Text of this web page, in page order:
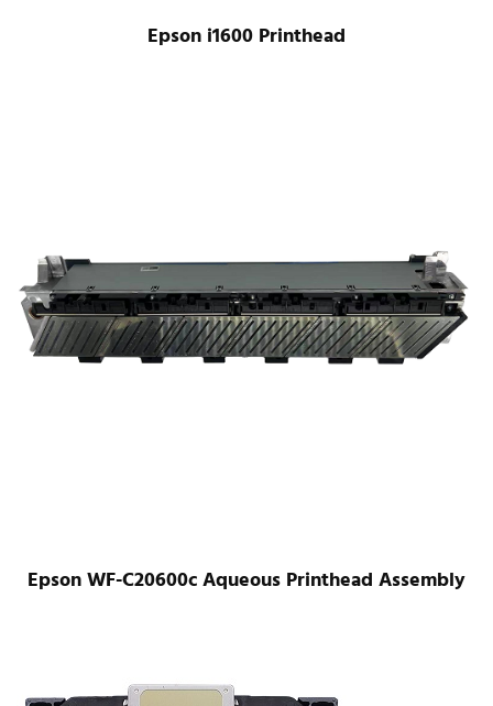
Epson i1600 Printhead
Epson WF-C20600c Aqueous Printhead Assembly